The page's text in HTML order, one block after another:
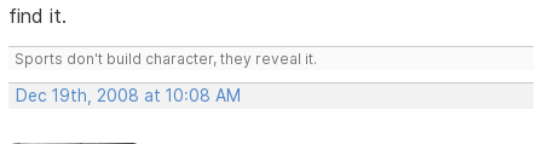
find it.
Sports don't build character, they reveal it.
Dec 19th, 2008 at 10:08 AM